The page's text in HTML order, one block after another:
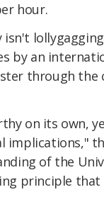
hour.
by an
through
on its own,
implications,"
of the
principle